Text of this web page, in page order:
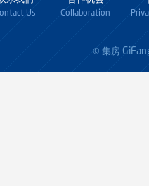
Us Collaboration
© 集房